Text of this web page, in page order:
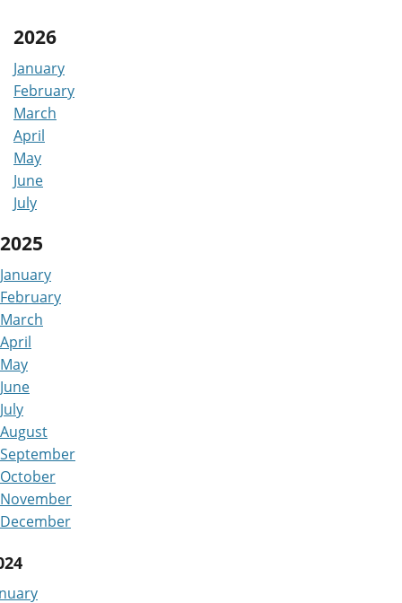
2026
January
February
March
April
May
June
July
2025
January
February
March
April
May
June
July
August
September
October
November
December